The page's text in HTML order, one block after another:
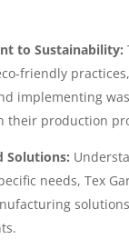
to Sustainability:
friendly
implementing
their production
Solutions:
needs, Tex